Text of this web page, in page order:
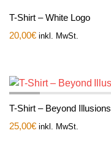
T-Shirt – White Logo
20,00€ inkl. MwSt.
T-Shirt – Beyond Illusions
25,00€ inkl. MwSt.